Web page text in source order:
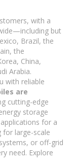
with a
but
Brazil, the
the
China,
Arabia.
with reliable
are
cutting-edge
storage
for a
for large-scale
or off-grid
need. Explore